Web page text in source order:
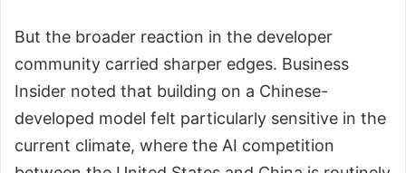
But the broader reaction in the developer
community carried sharper edges. Business
Insider noted that building on a Chinese-
developed model felt particularly sensitive in the
current climate, where the AI competition